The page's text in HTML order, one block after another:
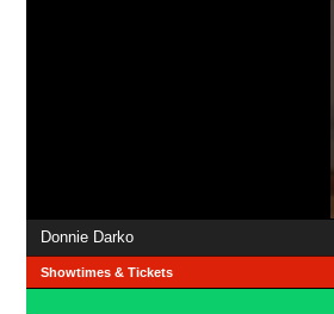
Donnie Darko
Showtimes & Tickets